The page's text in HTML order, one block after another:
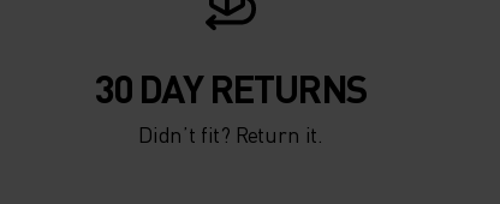
30 DAY RETURNS
Didn’t fit? Return it.